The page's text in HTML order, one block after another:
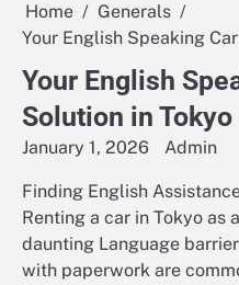
Home
Generals
Your English Speaking
Your English
Solution in Tokyo
January 1, 2026 Admin
Finding English
Renting a car in Tokyo as
daunting Language
with paperwork are